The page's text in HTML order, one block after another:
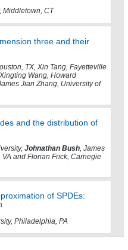
Middletown, CT
three and their
TX, Xin Tang, Fayetteville
Wang, Howard
Jian Zhang, University of
and the distribution of
Johnathan Bush, James
and Florian Frick, Carnegie
of SPDEs:
Philadelphia, PA